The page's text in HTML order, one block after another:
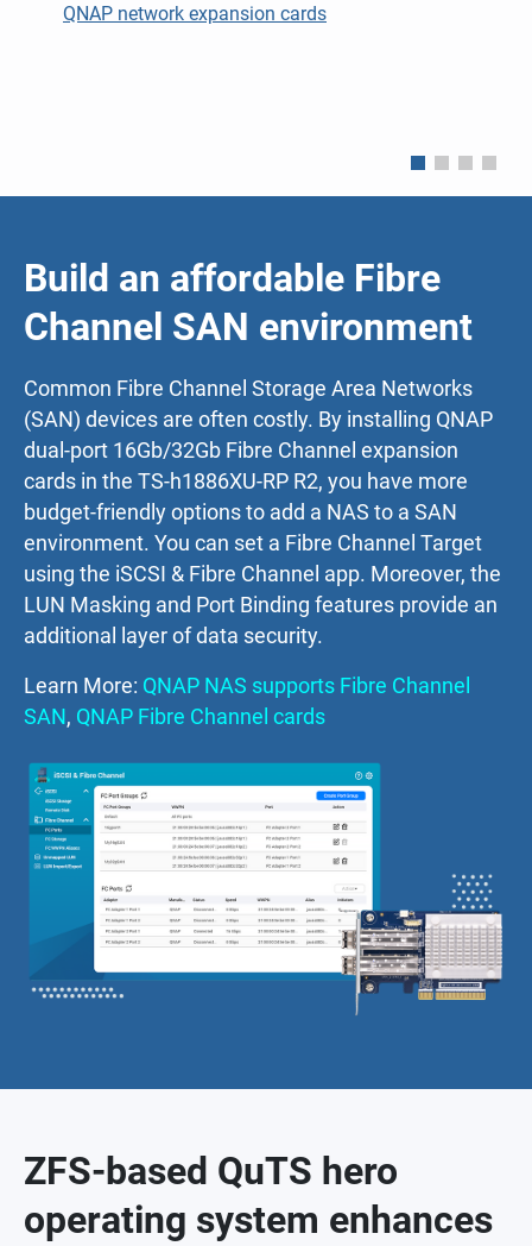
QNAP network expansion cards
Build an affordable Fibre
Channel SAN environment
Common Fibre Channel Storage Area Networks
(SAN) devices are often costly. By installing QNAP
dual-port 16Gb/32Gb Fibre Channel expansion
cards in the TS-h1886XU-RP R2, you have more
budget-friendly options to add a NAS to a SAN
environment. You can set a Fibre Channel Target
using the iSCSI & Fibre Channel app. Moreover, the
LUN Masking and Port Binding features provide an
additional layer of data security.
Learn More: QNAP NAS supports Fibre Channel
SAN, QNAP Fibre Channel cards
ZFS-based QuTS hero
operating system enhances